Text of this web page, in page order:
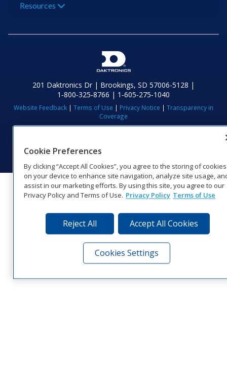
Resources
201 Daktronics Dr | Brookings, SD 57006-5128 |
1‑800‑325‑8766 | 1‑605‑275‑1040
Website Feedback | Terms of Use | Privacy Notice | Transparency in
Coverage
© 2026 Daktronics, Inc. All rights reserved.
Visit Daktronics on Facebook
Visit Daktronics on Twitter
Visit Daktronics on
Cookie Preferences
By clicking “Accept All Cookies”, you agree to the storing of cookies
on your device to enhance site navigation, analyze site usage,
assist in our marketing efforts. By using this site, you agree to our
Privacy Policy and Terms of Use. Privacy Policy Terms of Use
Reject All Accept All Cookies
Cookies Settings